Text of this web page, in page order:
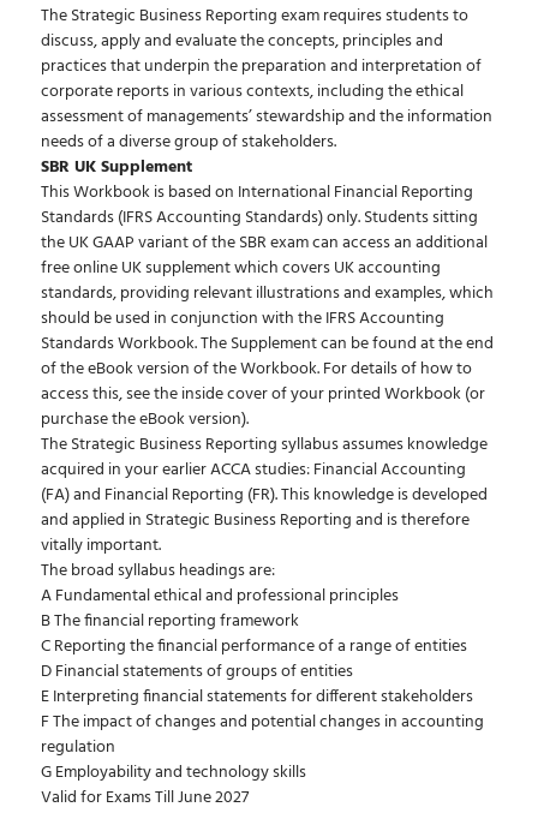
The Strategic Business Reporting exam requires students to
discuss, apply and evaluate the concepts, principles and
practices that underpin the preparation and interpretation of
corporate reports in various contexts, including the ethical
assessment of managements’ stewardship and the information
needs of a diverse group of stakeholders.
SBR UK Supplement
This Workbook is based on International Financial Reporting
Standards (IFRS Accounting Standards) only. Students sitting
the UK GAAP variant of the SBR exam can access an additional
free online UK supplement which covers UK accounting
standards, providing relevant illustrations and examples, which
should be used in conjunction with the IFRS Accounting
Standards Workbook. The Supplement can be found at the end
of the eBook version of the Workbook. For details of how to
access this, see the inside cover of your printed Workbook (or
purchase the eBook version).
The Strategic Business Reporting syllabus assumes knowledge
acquired in your earlier ACCA studies: Financial Accounting
(FA) and Financial Reporting (FR). This knowledge is developed
and applied in Strategic Business Reporting and is therefore
vitally important.
The broad syllabus headings are:
A Fundamental ethical and professional principles
B The financial reporting framework
C Reporting the financial performance of a range of entities
D Financial statements of groups of entities
E Interpreting financial statements for different stakeholders
F The impact of changes and potential changes in accounting
regulation
G Employability and technology skills
Valid for Exams Till June 2027